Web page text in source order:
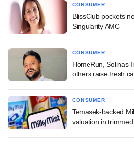
CONSUMER
BlissClub pockets
Singularity AMC
CONSUMER
HomeRun, Solinas
others raise fresh
CONSUMER
Temasek-backed
valuation in trimmed